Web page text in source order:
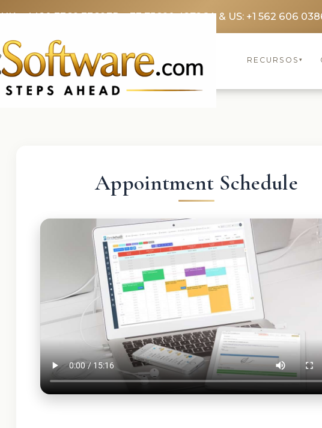
UK: +4420 3369 3369FR: +33 75690 4272CA & US: +1 562 606
RECURSOS ▾
Appointment Schedule